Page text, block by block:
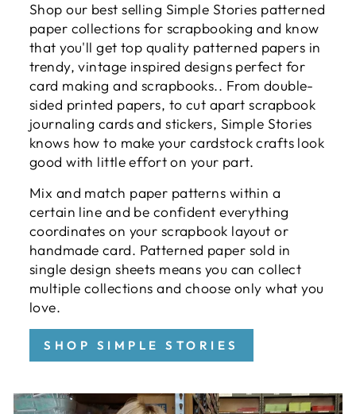
Shop our best selling Simple Stories patterned
paper collections for scrapbooking and know
that you'll get top quality patterned papers in
trendy, vintage inspired designs perfect for
card making and scrapbooks.. From double-
sided printed papers, to cut apart scrapbook
journaling cards and stickers, Simple Stories
knows how to make your cardstock crafts look
good with little effort on your part.
Mix and match paper patterns within a
certain line and be confident everything
coordinates on your scrapbook layout or
handmade card. Patterned paper sold in
single design sheets means you can collect
multiple collections and choose only what you
love.
SHOP SIMPLE STORIES